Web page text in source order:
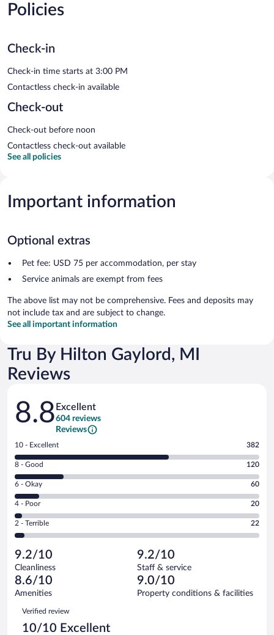
Policies
Check-in
Check-in time starts at 3:00 PM
Contactless check-in available
Check-out
Check-out before noon
Contactless check-out available
See all policies
Important information
Optional extras
Pet fee: USD 75 per accommodation, per stay
Service animals are exempt from fees
The above list may not be comprehensive. Fees and deposits may
not include tax and are subject to change.
See all important information
Tru By Hilton Gaylord, MI
Reviews
Reviews
8.8 Excellent
604 reviews
Reviews
Rating
10
-
Excellent.
out
of
604
reviews
10 - Excellent 382
Rating
8
-
Good.
out
of
reviews
8 - Good 120
Rating
6
-
Okay.
of
604
reviews
6 - Okay 60
Rating
4
-
Poor.
20
out
of
604
reviews
4 - Poor 20
Rating
2
Terrible.
22
out
of
reviews
2 - Terrible 22
9.2/10
Cleanliness
9.2/10
Staff & service
8.6/10
Amenities
9.0/10
Property conditions & facilities
Reviews
Verified review
10/10 Excellent